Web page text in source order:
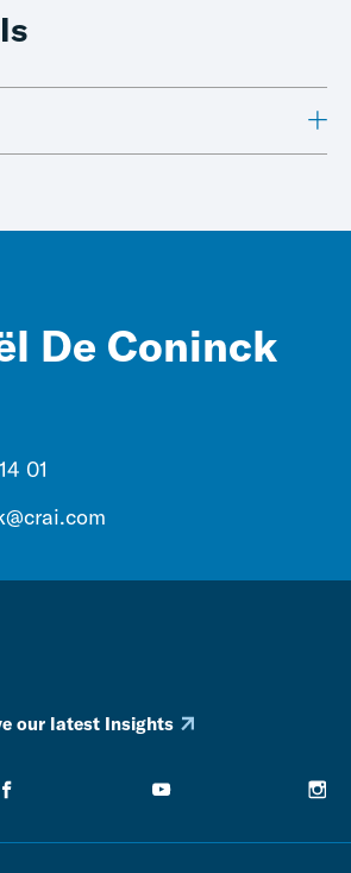
De Coninck
01
our latest Insights